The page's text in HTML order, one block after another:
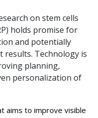
on stem cells
holds promise for
and potentially
Technology is
planning,
personalization of
aims to improve visible